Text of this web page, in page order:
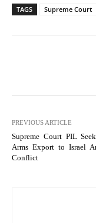
TAGS Supreme Court
PREVIOUS ARTICLE
Supreme Court PIL
Arms Export to Israel
Conflict